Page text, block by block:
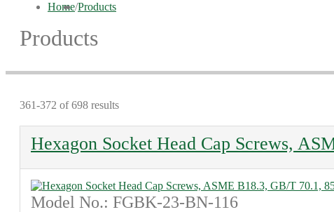
Home/Products
Products
361-372 of 698 results
Hexagon Socket Head Cap Screws,
Model No.: FGBK-23-BN-116